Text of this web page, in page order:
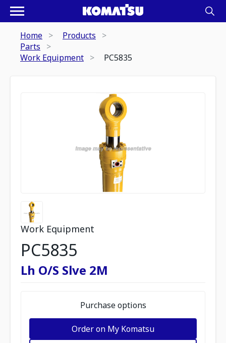
Home
Products
Parts
Work Equipment
PC5835
Work Equipment
PC5835
Lh O/S Slve 2M
Purchase options
Order on My Komatsu